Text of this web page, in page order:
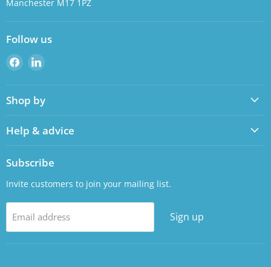
Manchester M17 1PZ
Follow us
Find
us
on
Facebook
Find
on
LinkedIn
Shop by
Help & advice
Subscribe
Invite customers to join your mailing list.
Email address Sign up